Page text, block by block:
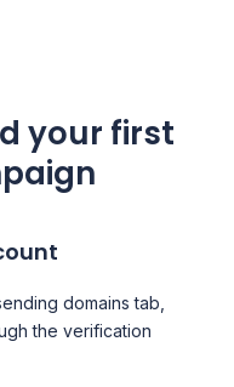
your first
domains tab,
the verification